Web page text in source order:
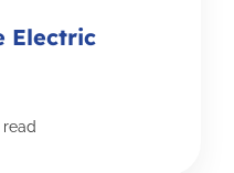
Electric